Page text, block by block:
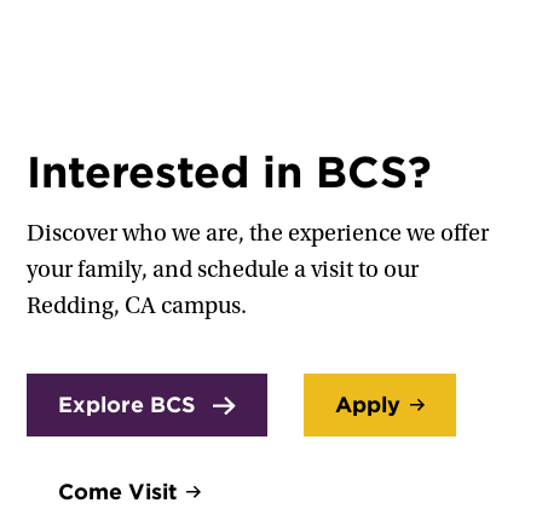
Interested in BCS?
Discover who we are, the experience we offer
your family, and schedule a visit to our
Redding, CA campus.
Explore BCS Apply
Come Visit